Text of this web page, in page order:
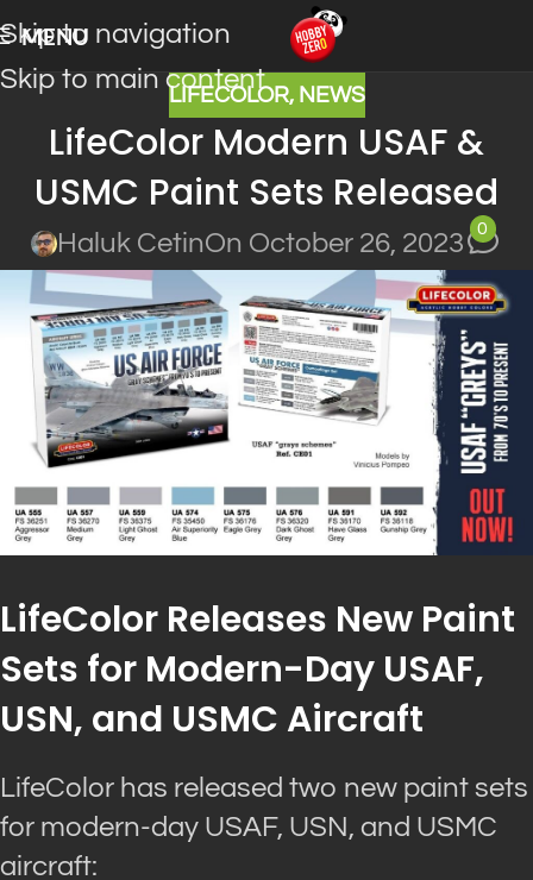
Skip to navigation
Skip to main content
MENU
LIFECOLOR, NEWS
LifeColor Modern USAF &
USMC Paint Sets Released
Haluk CetinOn October 26, 2023
0
LifeColor Releases New Paint
Sets for Modern-Day USAF,
USN, and USMC Aircraft
LifeColor has released two new paint sets
for modern-day USAF, USN, and USMC
aircraft: